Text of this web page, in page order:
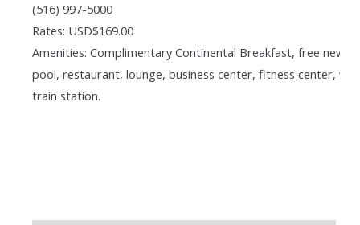
(516) 997-5000
Rates: USD$169.00
Amenities: Complimentary Continental Breakfast, free
pool, restaurant, lounge, business center, fitness center,
train station.